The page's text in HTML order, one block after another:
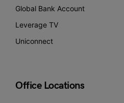
Global Bank Account
Leverage TV
Uniconnect
Office Locations